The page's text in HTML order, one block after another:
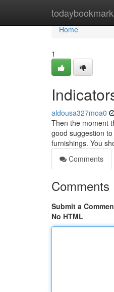
Home
Home
1
aldousa327moa0
Then the moment
good suggestion
furnishings. You
Comments
Comments
Submit a
No HTML